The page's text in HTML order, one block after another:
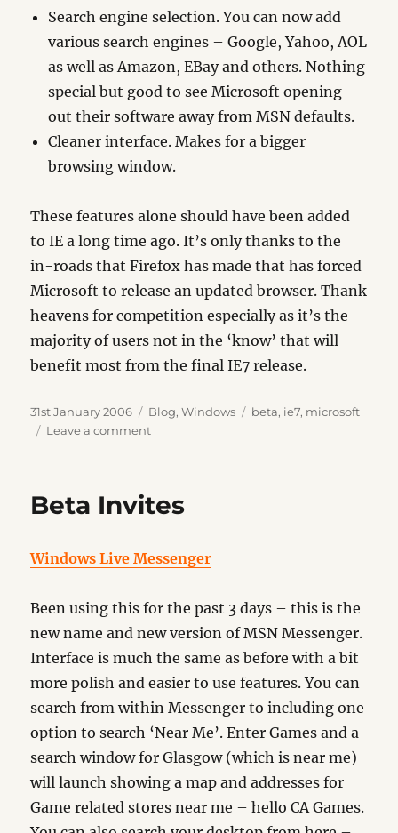
Search engine selection. You can now add
various search engines – Google, Yahoo, AOL
as well as Amazon, EBay and others. Nothing
special but good to see Microsoft opening
out their software away from MSN defaults.
Cleaner interface. Makes for a bigger
browsing window.
These features alone should have been added
to IE a long time ago. It’s only thanks to the
in-roads that Firefox has made that has forced
Microsoft to release an updated browser. Thank
heavens for competition especially as it’s the
majority of users not in the ‘know’ that will
benefit most from the final IE7 release.
Posted
on
31st January 2006 Categories
Blog,Windows Tags
beta, ie7, microsoft
Leave a commenton
Beta Invites
Windows Live Messenger
Been using this for the past 3 days – this is the
new name and new version of MSN Messenger.
Interface is much the same as before with a bit
more polish and easier to use features. You can
search from within Messenger to including one
option to search ‘Near Me’. Enter Games and a
search window for Glasgow (which is near me)
will launch showing a map and addresses for
Game related stores near me – hello CA Games.